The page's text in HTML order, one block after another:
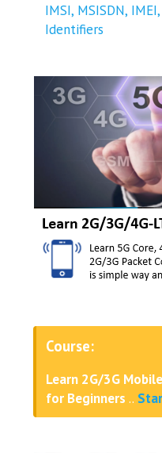
IMSI, MSISDN,
Identifiers
Course:
Learn 2G/3G
for Beginners ..